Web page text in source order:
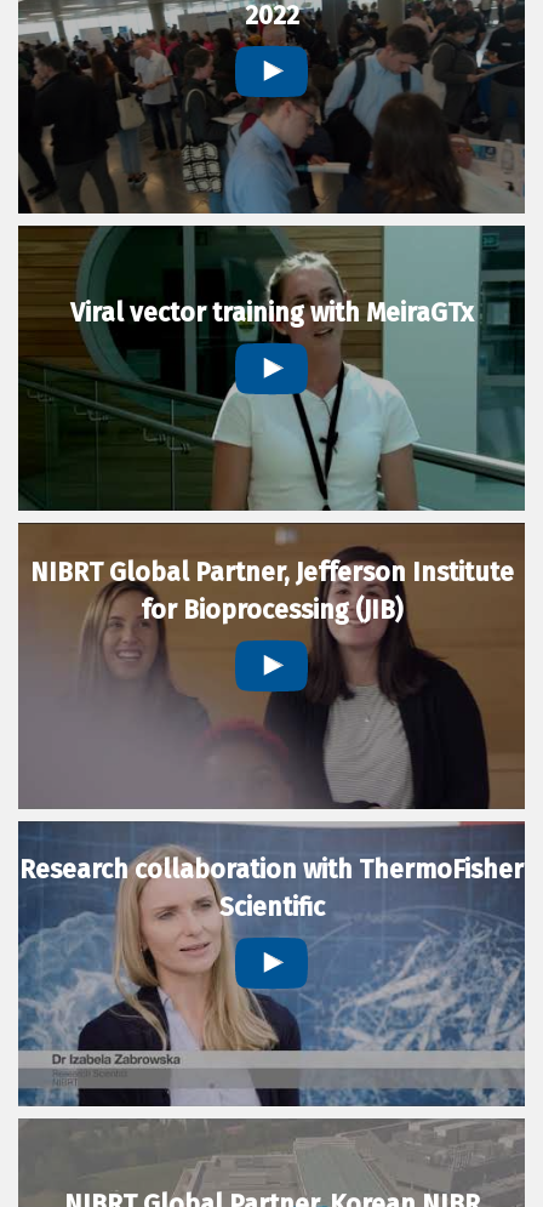
2022
Viral vector training with MeiraGTx
NIBRT Global Partner, Jefferson Institute
for Bioprocessing (JIB)
Research collaboration with ThermoFisher
Scientific